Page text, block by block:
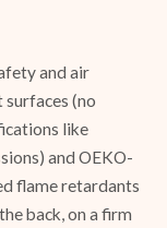
and air
(no
like
and OEKO-
flame retardants
back, on a firm